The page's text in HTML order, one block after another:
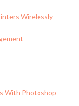
Wirelessly
With Photoshop